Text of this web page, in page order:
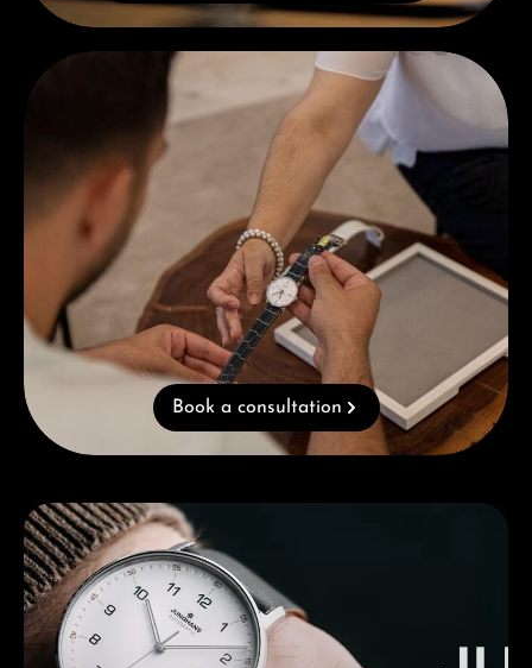
Book a consultation
Book a consultation
Skip category gallery